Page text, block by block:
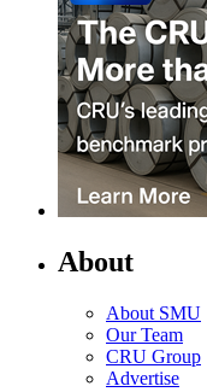
About
About SMU
Our Team
CRU Group
Advertise